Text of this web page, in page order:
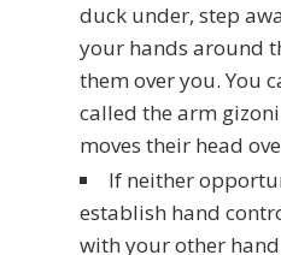
duck under, step
your hands around
them over you. You
called the arm
moves their head
If neither
establish hand
with your other